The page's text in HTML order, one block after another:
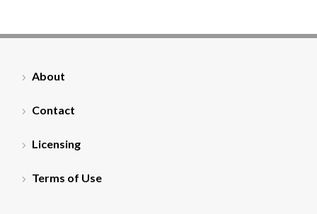
About
Contact
Licensing
Terms of Use